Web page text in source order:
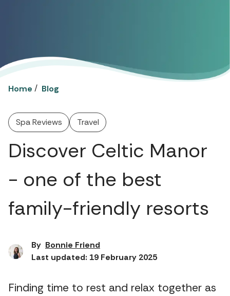
Home / Blog
Spa Reviews Travel
Discover Celtic Manor
- one of the best
family-friendly resorts
By Bonnie Friend
Last updated: 19 February 2025
Finding time to rest and relax together as